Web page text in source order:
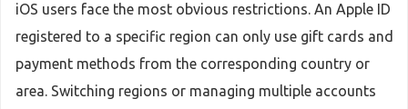
iOS users face the most obvious restrictions. An Apple ID
registered to a specific region can only use gift cards and
payment methods from the corresponding country or
area. Switching regions or managing multiple accounts